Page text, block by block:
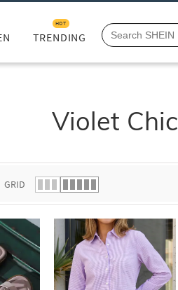
TRENDING
HOT
Violet Chic
GRID